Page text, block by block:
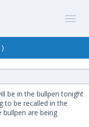
be in the bullpen tonight
to be recalled in the
bullpen are being